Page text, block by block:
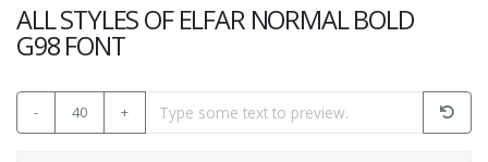
ALL STYLES OF ELFAR NORMAL BOLD
G98 FONT
- 40 +